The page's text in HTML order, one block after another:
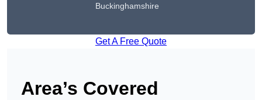
Buckinghamshire
Get A Free Quote
Area’s Covered